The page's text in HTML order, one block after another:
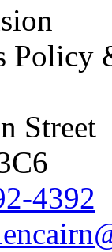
Policy
Street
4392